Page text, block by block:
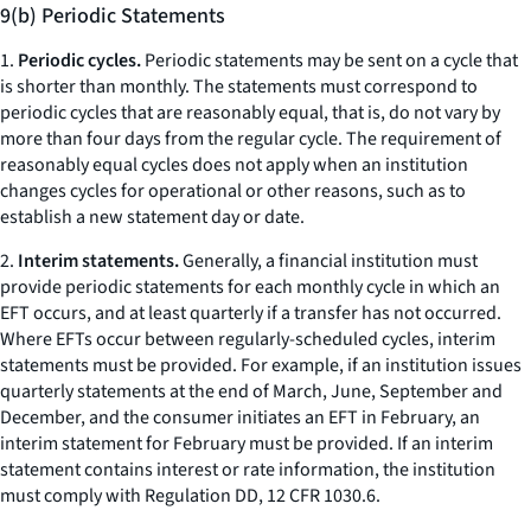
9(b) Periodic Statements
1. Periodic cycles.Periodic statements may be sent on a cycle that
is shorter than monthly. The statements must correspond to
periodic cycles that are reasonably equal, that is, do not vary by
more than four days from the regular cycle. The requirement of
reasonably equal cycles does not apply when an institution
changes cycles for operational or other reasons, such as to
establish a new statement day or date.
2. Interim statements.Generally, a financial institution must
provide periodic statements for each monthly cycle in which an
EFT occurs, and at least quarterly if a transfer has not occurred.
Where EFTs occur between regularly-scheduled cycles, interim
statements must be provided. For example, if an institution issues
quarterly statements at the end of March, June, September and
December, and the consumer initiates an EFT in February, an
interim statement for February must be provided. If an interim
statement contains interest or rate information, the institution
must comply with Regulation DD, 12 CFR 1030.6.